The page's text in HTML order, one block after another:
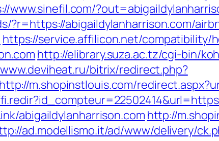
www.sinefil.com/
?r=https://abigaildylanharrison.com/
https://service.affilicon.net/compatibility/
http://elibrary.suza.ac.tz/cgi-bin/
bitrix/redirect.php?
http://m.shopinstlouis.com/
abigaildylanharrison.com http://
ad.modellismo.it/ad/www/delivery/